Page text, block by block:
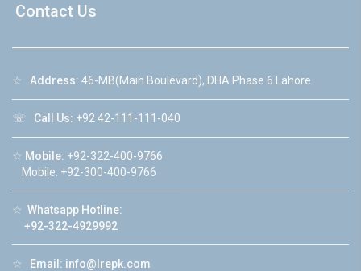
Contact Us
☆ Address: 46-MB(Main Boulevard), DHA Phase 6 Lahore
☏ Call Us: +92 42-111-111-040
☆ Mobile: +92-322-400-9766
Mobile: +92-300-400-9766
☆ Whatsapp Hotline:
+92-322-4929992
☆ Email: info@lrepk.com